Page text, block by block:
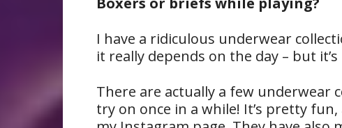
I have a ridiculous underwear
it really depends on the day – but
There are actually a few underwear
try on once in a while! It’s pretty